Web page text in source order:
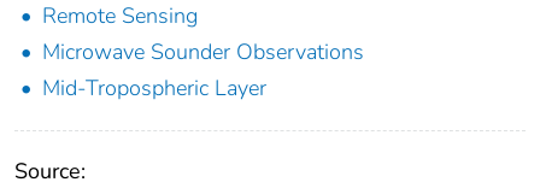
Remote Sensing
Microwave Sounder Observations
Mid-Tropospheric Layer
Source: